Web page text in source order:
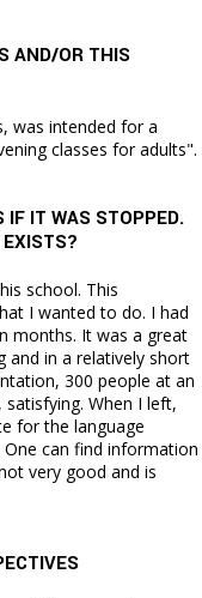
AND/OR THIS
was intended for a
classes for adults".
IF IT WAS STOPPED.
school. This
I wanted to do. I had
months. It was a great
and in a relatively short
300 people at an
When I left,
for the language
can find information
very good and is